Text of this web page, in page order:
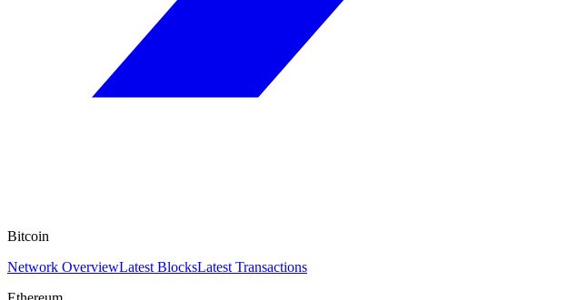
Bitcoin
Network OverviewLatest BlocksLatest Transactions